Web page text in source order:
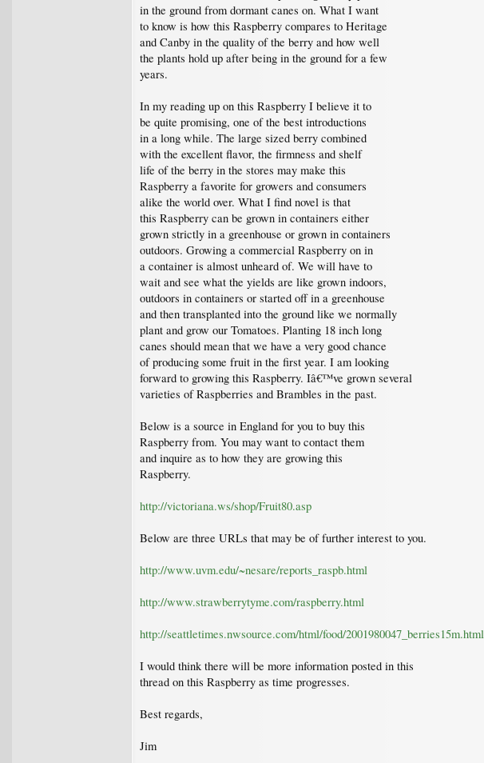
in the ground from dormant canes on. What I want
to know is how this Raspberry compares to Heritage
and Canby in the quality of the berry and how well
the plants hold up after being in the ground for a few
years.
In my reading up on this Raspberry I believe it to
be quite promising, one of the best introductions
in a long while. The large sized berry combined
with the excellent flavor, the firmness and shelf
life of the berry in the stores may make this
Raspberry a favorite for growers and consumers
alike the world over. What I find novel is that
this Raspberry can be grown in containers either
grown strictly in a greenhouse or grown in containers
outdoors. Growing a commercial Raspberry on in
a container is almost unheard of. We will have to
wait and see what the yields are like grown indoors,
outdoors in containers or started off in a greenhouse
and then transplanted into the ground like we normally
plant and grow our Tomatoes. Planting 18 inch long
canes should mean that we have a very good chance
of producing some fruit in the first year. I am looking
forward to growing this Raspberry. Iâ€™ve grown several
varieties of Raspberries and Brambles in the past.
Below is a source in England for you to buy this
Raspberry from. You may want to contact them
and inquire as to how they are growing this
Raspberry.
http://victoriana.ws/shop/Fruit80.asp
Below are three URLs that may be of further interest to you.
http://www.uvm.edu/~nesare/reports_raspb.html
http://www.strawberrytyme.com/raspberry.html
http://seattletimes.nwsource.com/html/food/2001980047_berries15m.html
I would think there will be more information posted in this
thread on this Raspberry as time progresses.
Best regards,
Jim